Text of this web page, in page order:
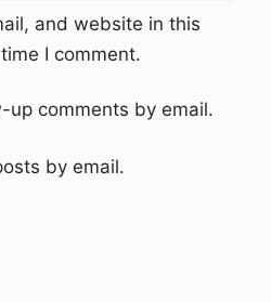
and website in this
I comment.
up comments by email.
by email.